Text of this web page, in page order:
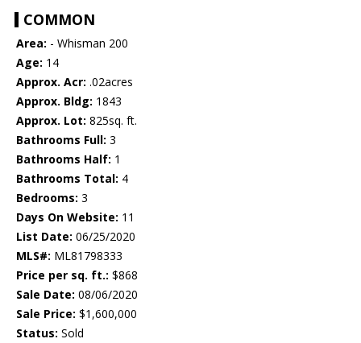
COMMON
Area: - Whisman 200
Age: 14
Approx. Acr: .02acres
Approx. Bldg: 1843
Approx. Lot: 825sq. ft.
Bathrooms Full: 3
Bathrooms Half: 1
Bathrooms Total: 4
Bedrooms: 3
Days On Website: 11
List Date: 06/25/2020
MLS#: ML81798333
Price per sq. ft.: $868
Sale Date: 08/06/2020
Sale Price: $1,600,000
Status: Sold